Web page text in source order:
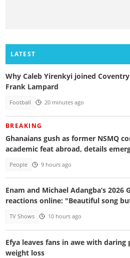
LATEST
Why Caleb Yirenkyi joined
Frank Lampard
Football 20 minutes ago
BREAKING
Ghanaians gush as former NSMQ
academic feat abroad, details
People 9 hours ago
Enam and Michael Adangba’s 2026
reactions online: "Beautiful song
TV Shows 10 hours ago
Efya leaves fans in awe with
weight loss